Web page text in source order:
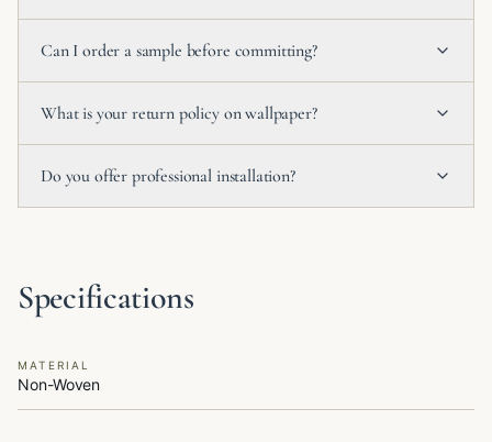
Can I order a sample before committing?
What is your return policy on wallpaper?
Do you offer professional installation?
Specifications
MATERIAL
Non-Woven